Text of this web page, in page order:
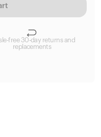
free 30-day returns and
replacements